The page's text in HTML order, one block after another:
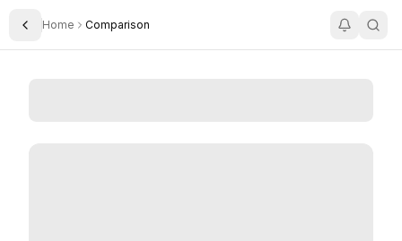
Toggle Sidebar
Home Comparison